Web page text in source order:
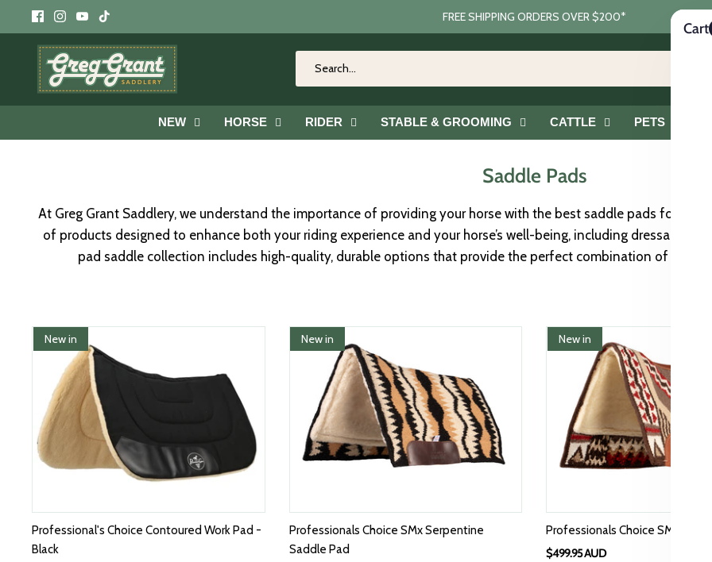
to
content
FREE SHIPPING ORDERS OVER $200*
NEW HORSE RIDER STABLE & GROOMING CATTLE PETS
Saddle Pads
At Greg Grant Saddlery, we understand the importance of providing your horse with the best saddle pads for
of products designed to enhance both your riding experience and your horse’s well-being, including dressage
pad saddle collection includes high-quality, durable options that provide the perfect combination of
New in
Professional's Choice Contoured Work Pad -
Black
New in
Professionals Choice SMx Serpentine
Saddle Pad
New in
Professionals Choice SMX Air
$499.95 AUD
Cart